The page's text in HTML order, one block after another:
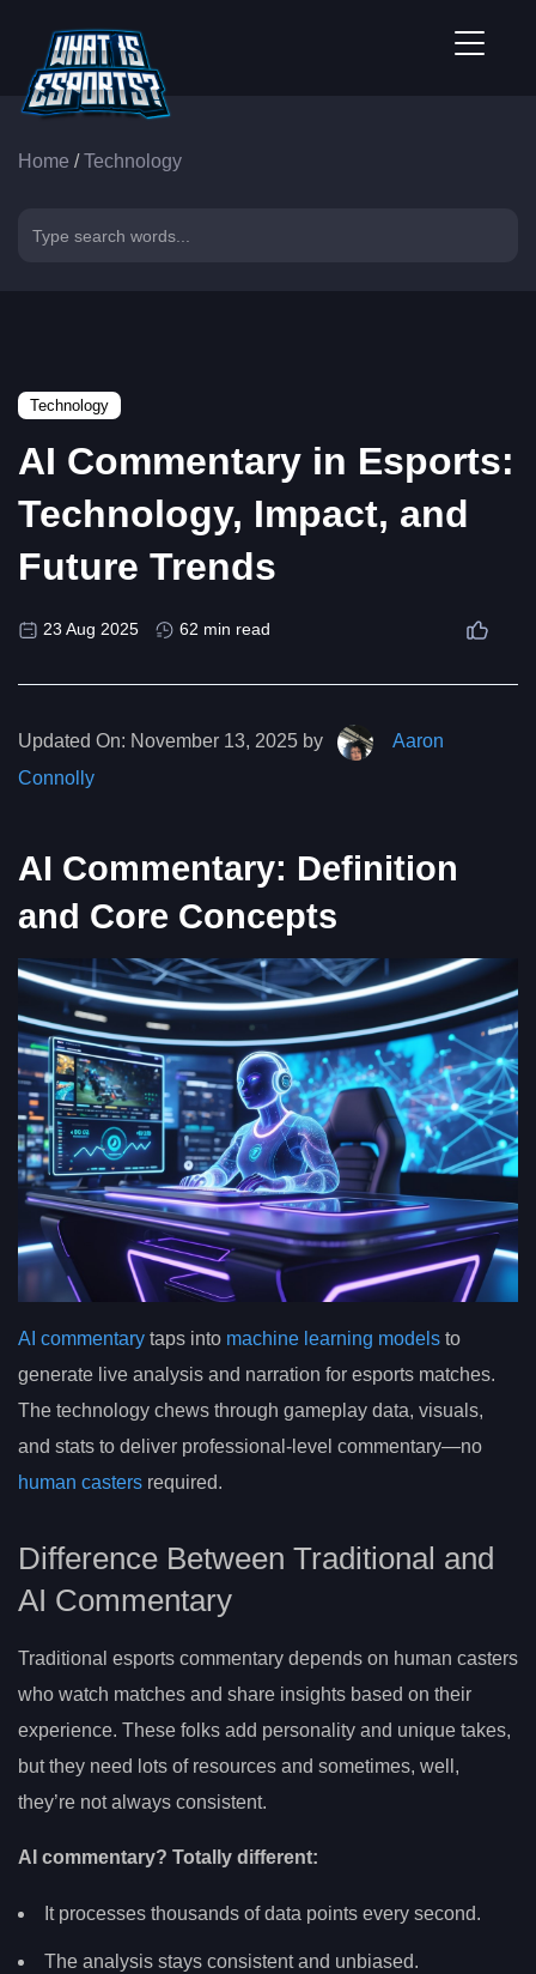
Home /Technology
Technology
AI Commentary in Esports:
Technology, Impact, and
Future Trends
23 Aug 2025 62 min read
Updated On: November 13, 2025 by
Aaron
Connolly
AI Commentary: Definition
and Core Concepts
AI commentary taps into machine learning models to
generate live analysis and narration for esports matches.
The technology chews through gameplay data, visuals,
and stats to deliver professional-level commentary—no
human casters required.
Difference Between Traditional and
AI Commentary
Traditional esports commentary depends on human casters
who watch matches and share insights based on their
experience. These folks add personality and unique takes,
but they need lots of resources and sometimes, well,
they’re not always consistent.
AI commentary? Totally different:
It processes thousands of data points every second.
The analysis stays consistent and unbiased.